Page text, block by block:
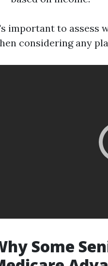
important to assess
considering any
Some